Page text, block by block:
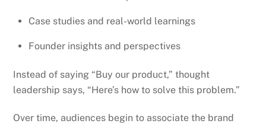
Case studies and real-world learnings
Founder insights and perspectives
Instead of saying “Buy our product,” thought
leadership says, “Here’s how to solve this problem.”
Over time, audiences begin to associate the brand